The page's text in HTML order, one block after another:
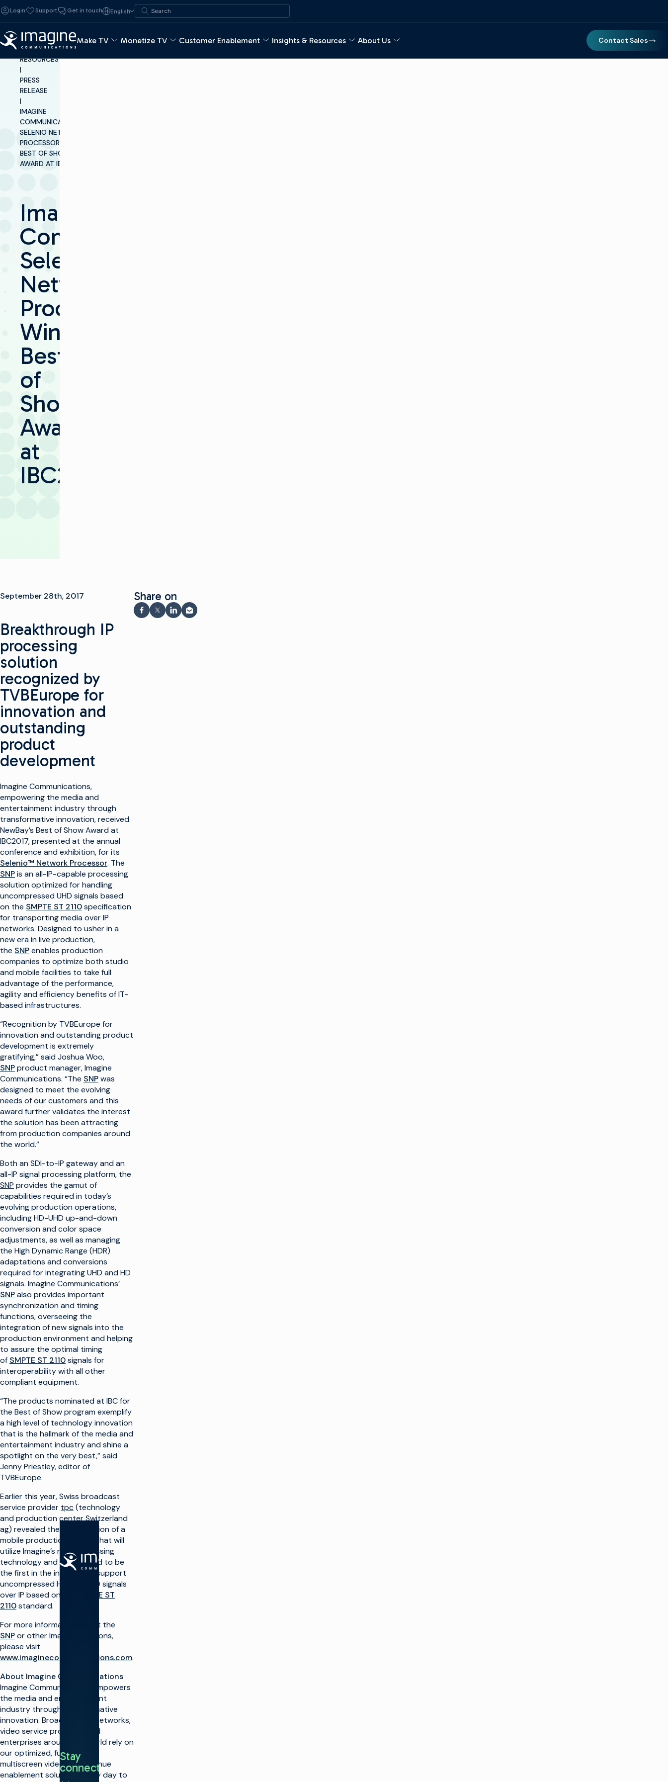
Skip to content
Login Support Get in touch English
Search for:
Search
Make TV Monetize TV Customer Enablement Insights & Resources About Us
Contact Sales
INSIGHTS &
RESOURCES
|
PRESS
RELEASE
|
IMAGINE
COMMUNICATIONS’
SELENIO NETWORK
PROCESSOR WINS
BEST OF SHOW
AWARD AT IBC2017
Imagine
Communications’
Selenio
Network
Processor
Wins
Best
of
Show
Award
at
IBC2017
September 28th, 2017
Breakthrough IP
processing
solution
recognized by
TVBEurope for
innovation and
outstanding
product
development
Imagine Communications,
empowering the media and
entertainment industry through
transformative innovation, received
NewBay’s Best of Show Award at
IBC2017, presented at the annual
conference and exhibition, for its
Selenio™ Network Processor. The
SNPis an all-IP-capable processing
solution optimized for handling
uncompressed UHD signals based
on the SMPTE ST 2110specification
for transporting media over IP
networks. Designed to usher in a
new era in live production,
the SNPenables production
companies to optimize both studio
and mobile facilities to take full
advantage of the performance,
agility and efficiency benefits of IT-
based infrastructures.
“Recognition by TVBEurope for
innovation and outstanding product
development is extremely
gratifying,” said Joshua Woo,
SNPproduct manager, Imagine
Communications. “The SNPwas
designed to meet the evolving
needs of our customers and this
award further validates the interest
the solution has been attracting
from production companies around
the world.”
Both an SDI-to-IP gateway and an
all-IP signal processing platform, the
SNP provides the gamut of
capabilities required in today’s
evolving production operations,
including HD-UHD up-and-down
conversion and color space
adjustments, as well as managing
the High Dynamic Range (HDR)
adaptations and conversions
required for integrating UHD and HD
signals. Imagine Communications’
SNPalso provides important
synchronization and timing
functions, overseeing the
integration of new signals into the
production environment and helping
to assure the optimal timing
of SMPTE ST 2110signals for
interoperability with all other
compliant equipment.
“The products nominated at IBC for
the Best of Show program exemplify
a high level of technology innovation
that is the hallmark of the media and
entertainment industry and shine a
spotlight on the very best,” said
Jenny Priestley, editor of
TVBEurope.
Earlier this year, Swiss broadcast
service provider tpc(technology
and production center Switzerland
ag) revealed the construction of a
mobile production vehicle that will
utilize Imagine’s new processing
technology and is expected to be
the first in the industry to support
uncompressed HD and UHD signals
over IP based on the
SMPTE ST
2110standard.
For more information about the
SNPor other Imagine solutions,
please visit
www.imaginecommunications.com.
About Imagine Communications
Imagine Communications empowers
the media and entertainment
industry through transformative
innovation. Broadcasters, networks,
video service providers and
enterprises around the world rely on
our optimized, futureproof,
multiscreen video and revenue
enablement solutions every day to
Share on
Share on Facebook
Share on X
Share on LinkedIn
Share via email
Stay
connected